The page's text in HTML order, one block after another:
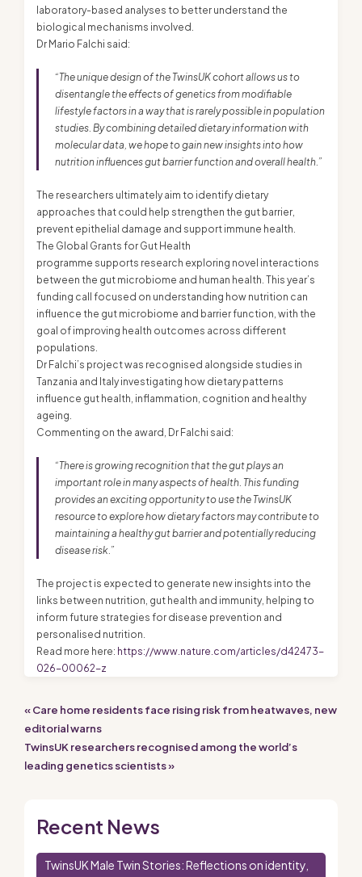
laboratory-based analyses to better understand the
biological mechanisms involved.
Dr Mario Falchi said:
“The unique design of the TwinsUK cohort allows us to
disentangle the effects of genetics from modifiable
lifestyle factors in a way that is rarely possible in population
studies. By combining detailed dietary information with
molecular data, we hope to gain new insights into how
nutrition influences gut barrier function and overall health.”
The researchers ultimately aim to identify dietary
approaches that could help strengthen the gut barrier,
prevent epithelial damage and support immune health.
The Global Grants for Gut Health
programme supports research exploring novel interactions
between the gut microbiome and human health. This year’s
funding call focused on understanding how nutrition can
influence the gut microbiome and barrier function, with the
goal of improving health outcomes across different
populations.
Dr Falchi’s project was recognised alongside studies in
Tanzania and Italy investigating how dietary patterns
influence gut health, inflammation, cognition and healthy
ageing.
Commenting on the award, Dr Falchi said:
“There is growing recognition that the gut plays an
important role in many aspects of health. This funding
provides an exciting opportunity to use the TwinsUK
resource to explore how dietary factors may contribute to
maintaining a healthy gut barrier and potentially reducing
disease risk.”
The project is expected to generate new insights into the
links between nutrition, gut health and immunity, helping to
inform future strategies for disease prevention and
personalised nutrition.
Read more here: https://www.nature.com/articles/d42473-
026-00062-z
« Care home residents face rising risk from heatwaves, new
editorial warns
TwinsUK researchers recognised among the world’s
leading genetics scientists »
Recent News
TwinsUK Male Twin Stories: Reflections on identity,